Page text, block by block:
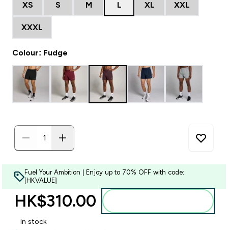
XS S M L XL XXL
XXXL
Colour: Fudge
Fuel Your Ambition | Enjoy up to 70% OFF with code:
[HKVALUE]
HK$310.00‎
In stock